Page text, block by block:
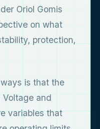
Oriol Gomis
on what
protection,
is that the
and
variables that